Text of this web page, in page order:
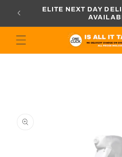
content
ELITE NEXT DAY